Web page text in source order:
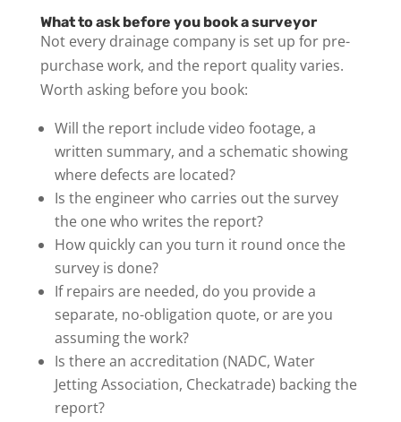
What to ask before you book a surveyor
Not every drainage company is set up for pre-
purchase work, and the report quality varies.
Worth asking before you book:
Will the report include video footage, a
written summary, and a schematic showing
where defects are located?
Is the engineer who carries out the survey
the one who writes the report?
How quickly can you turn it round once the
survey is done?
If repairs are needed, do you provide a
separate, no-obligation quote, or are you
assuming the work?
Is there an accreditation (NADC, Water
Jetting Association, Checkatrade) backing the
report?